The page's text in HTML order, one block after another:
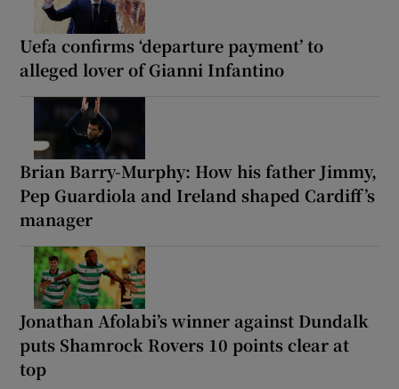
Uefa confirms ‘departure payment’ to
alleged lover of Gianni Infantino
Brian Barry-Murphy: How his father Jimmy,
Pep Guardiola and Ireland shaped Cardiff’s
manager
Jonathan Afolabi’s winner against Dundalk
puts Shamrock Rovers 10 points clear at
top